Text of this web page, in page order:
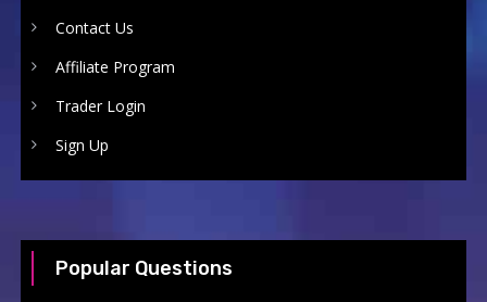
Contact Us
Affiliate Program
Trader Login
Sign Up
Popular Questions